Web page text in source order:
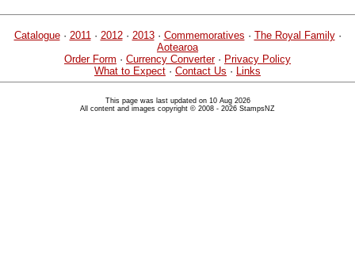
Catalogue· 2011 · 2012· 2013· Commemoratives · The Royal Family·
Aotearoa
Order Form · Currency Converter· Privacy Policy
What to Expect · Contact Us · Links
This page was last updated on 10 Aug 2026
All content and images copyright © 2008 - 2026 StampsNZ